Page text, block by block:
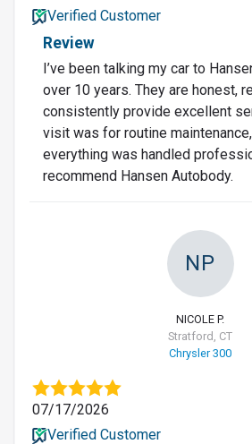
Verified Customer
Review
I’ve been talking my car to
over 10 years. They are honest,
consistently provide excellent
visit was for routine
everything was handled
recommend Hansen Autobody.
NP
NICOLE P.
Stratford, CT
Chrysler 300
07/17/2026
Verified Customer